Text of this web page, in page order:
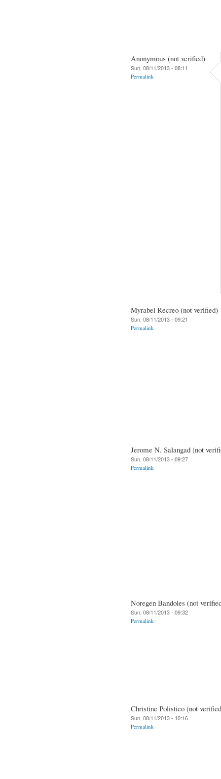
Anonymous (not verified)
Sun, 08/11/2013 - 08:11
Permalink
Myrabel Recreo (not verified)
Sun, 08/11/2013 - 09:21
Permalink
Jerome N. Salangad (not
Sun, 08/11/2013 - 09:27
Permalink
Noregen Bandoles (not
Sun, 08/11/2013 - 09:32
Permalink
Christine Polistico (not
Sun, 08/11/2013 - 10:16
Permalink